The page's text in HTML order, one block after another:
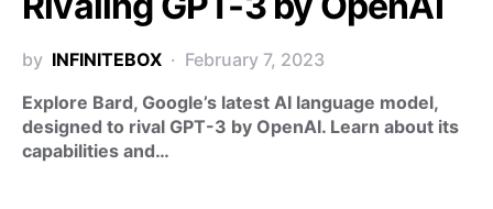
by INFINITEBOX
February 7, 2023
Explore Bard, Google’s latest AI language model,
designed to rival GPT-3 by OpenAI. Learn about its
capabilities and…